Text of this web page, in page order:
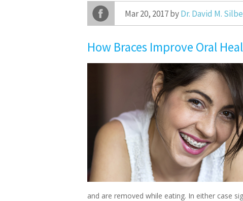
Mar 20, 2017 byDr. David M.
How Braces Improve Oral
and are removed while eating. In either case